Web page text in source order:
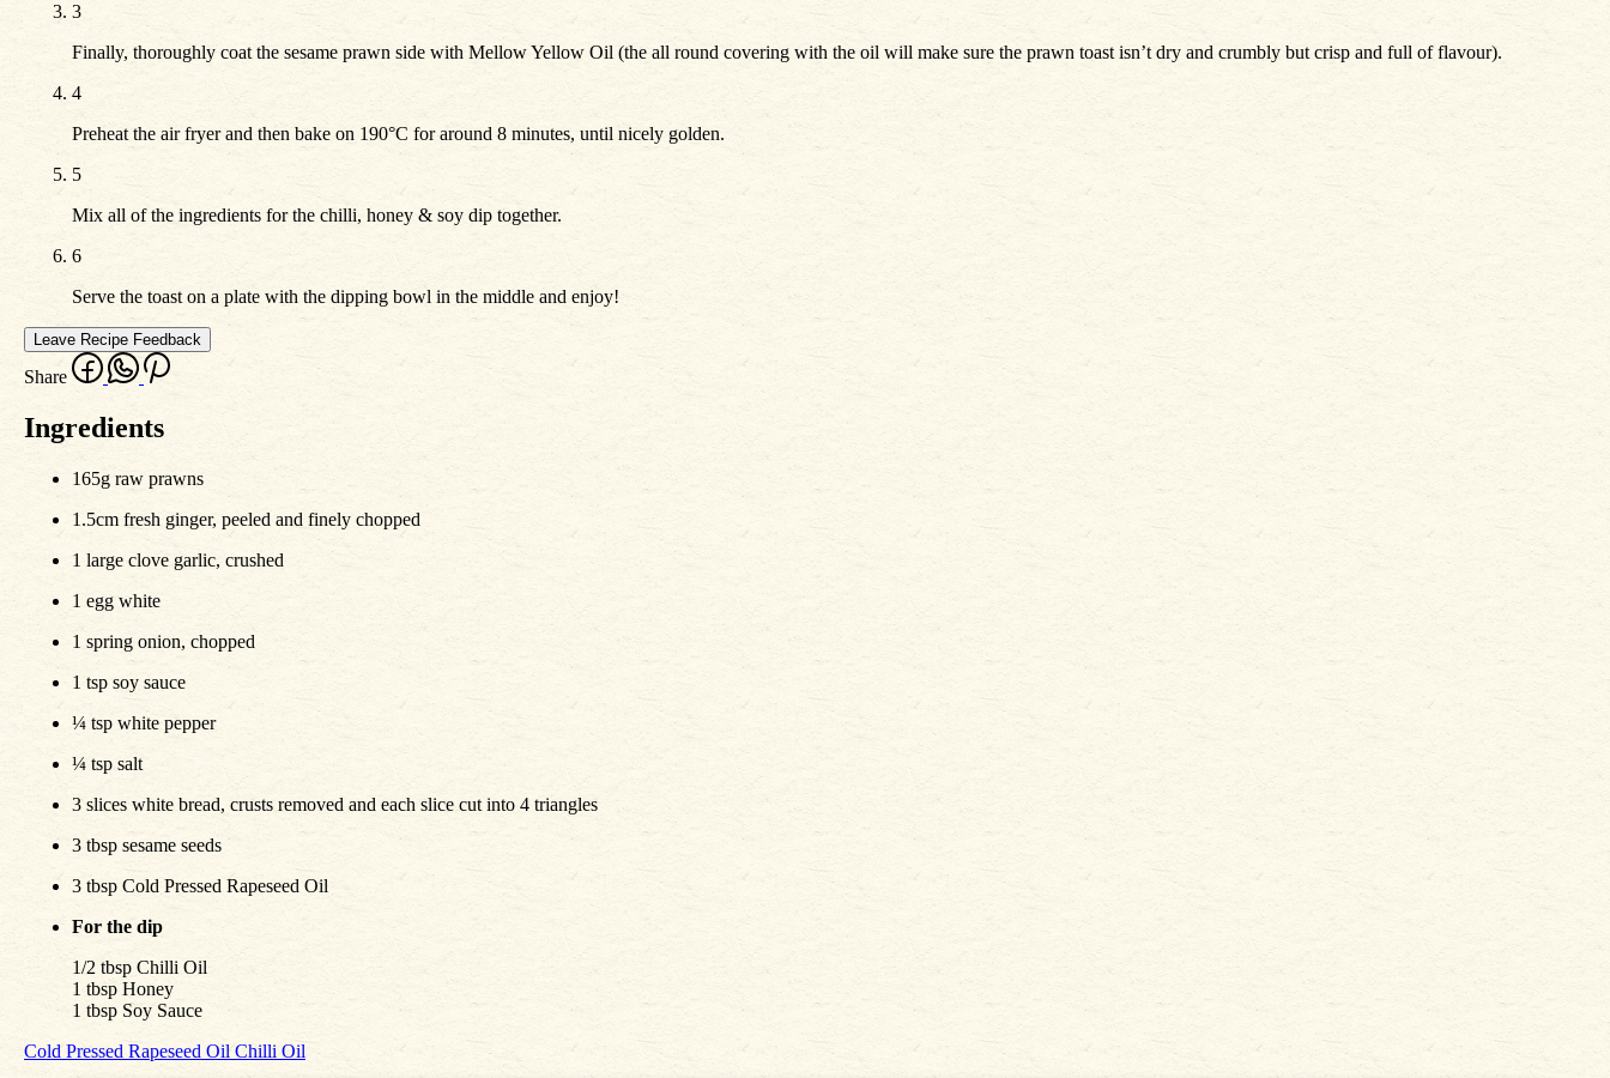
3
Finally, thoroughly coat the sesame prawn side with Mellow Yellow Oil (the all round covering with the oil will make sure the prawn toast isn’t dry and crumbly but crisp and full of flavour).
4
Preheat the air fryer and then bake on 190°C for around 8 minutes, until nicely golden.
5
Mix all of the ingredients for the chilli, honey & soy dip together.
6
Serve the toast on a plate with the dipping bowl in the middle and enjoy!
Leave Recipe Feedback
Share
Ingredients
165g raw prawns
1.5cm fresh ginger, peeled and finely chopped
1 large clove garlic, crushed
1 egg white
1 spring onion, chopped
1 tsp soy sauce
¼ tsp white pepper
¼ tsp salt
3 slices white bread, crusts removed and each slice cut into 4 triangles
3 tbsp sesame seeds
3 tbsp Cold Pressed Rapeseed Oil
For the dip
1/2 tbsp Chilli Oil
1 tbsp Honey
1 tbsp Soy Sauce
Cold Pressed Rapeseed OilChilli Oil